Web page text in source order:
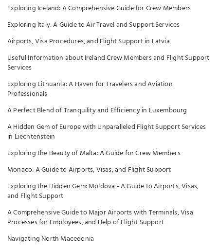
Exploring Iceland: A Comprehensive Guide for Crew Members
Exploring Italy: A Guide to Air Travel and Support Services
Airports, Visa Procedures, and Flight Support in Latvia
Useful Information about Ireland Crew Members and Flight Support
Services
Exploring Lithuania: A Haven for Travelers and Aviation
Professionals
A Perfect Blend of Tranquility and Efficiency in Luxembourg
A Hidden Gem of Europe with Unparalleled Flight Support Services
in Liechtenstein
Exploring the Beauty of Malta: A Guide for Crew Members
Monaco: A Guide to Airports, Visas, and Flight Support
Exploring the Hidden Gem: Moldova - A Guide to Airports, Visas,
and Flight Support
A Comprehensive Guide to Major Airports with Terminals, Visa
Processes for Employees, and Help of Flight Support
Navigating North Macedonia